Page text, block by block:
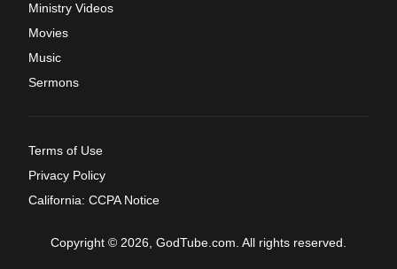
Ministry Videos
Movies
Music
Sermons
Terms of Use
Privacy Policy
California: CCPA Notice
Copyright © 2026, GodTube.com. All rights reserved.